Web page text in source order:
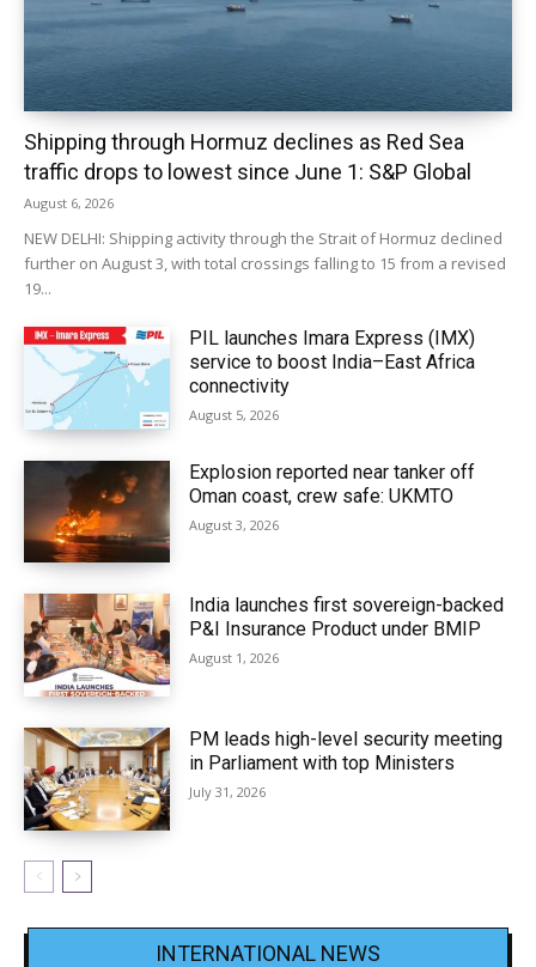
Shipping through Hormuz declines as Red Sea
traffic drops to lowest since June 1: S&P Global
August 6, 2026
NEW DELHI: Shipping activity through the Strait of Hormuz declined
further on August 3, with total crossings falling to 15 from a revised
19...
PIL launches Imara Express (IMX)
service to boost India–East Africa
connectivity
August 5, 2026
Explosion reported near tanker off
Oman coast, crew safe: UKMTO
August 3, 2026
India launches first sovereign-backed
P&I Insurance Product under BMIP
August 1, 2026
PM leads high-level security meeting
in Parliament with top Ministers
July 31, 2026
INTERNATIONAL NEWS